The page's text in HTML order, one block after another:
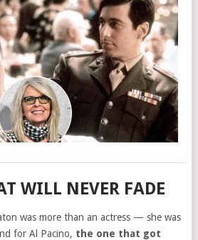
WILL NEVER FADE
was more than an actress — she was
for Al Pacino, the one that got